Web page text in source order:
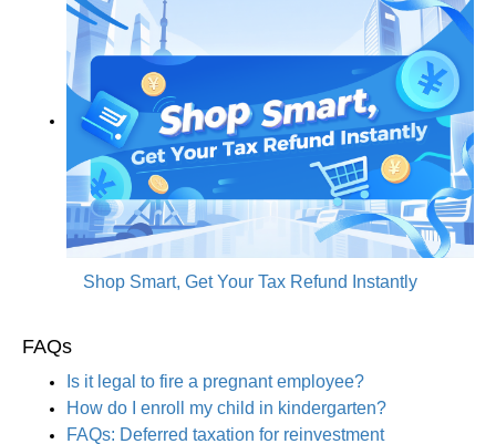
Shop Smart, Get Your Tax Refund Instantly
FAQs
Is it legal to fire a pregnant employee?
How do I enroll my child in kindergarten?
FAQs: Deferred taxation for reinvestment